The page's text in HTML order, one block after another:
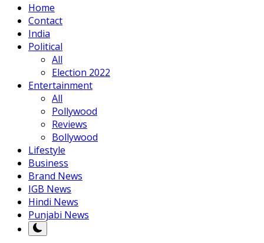
Home
Contact
India
Political
All
Election 2022
Entertainment
All
Pollywood
Reviews
Bollywood
Lifestyle
Business
Brand News
IGB News
Hindi News
Punjabi News